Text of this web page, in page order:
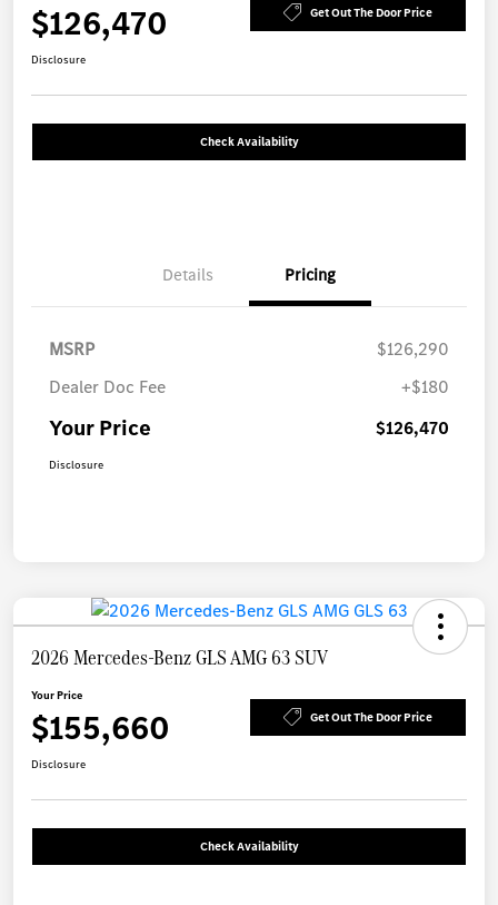
$126,470 Get Out The Door Price
Disclosure
Check Availability
Details Pricing
MSRP
$126,290
Dealer Doc Fee
+$180
Your Price $126,470
Disclosure
2026 Mercedes-Benz GLS AMG 63 SUV
Your Price
$155,660 Get Out The Door Price
Disclosure
Check Availability